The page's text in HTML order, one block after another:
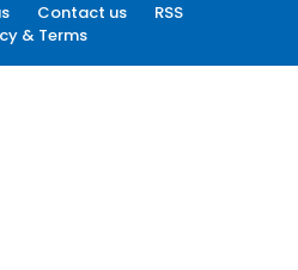
Contact us
RSS
& Terms